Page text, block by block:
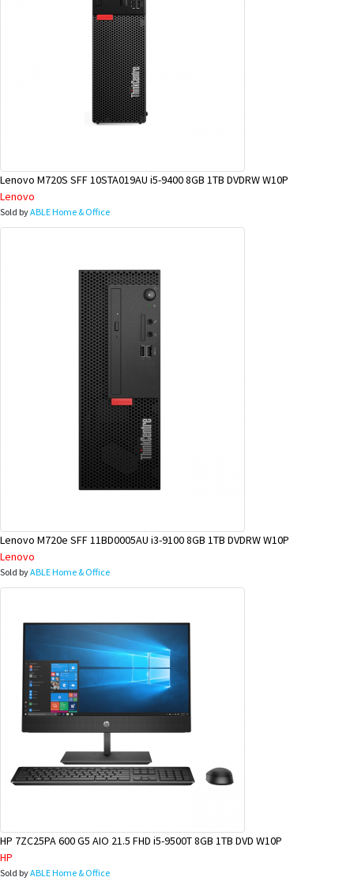
Lenovo M720S SFF 10STA019AU i5-9400 8GB 1TB DVDRW W10P
Lenovo
Sold byABLE Home & Office
Lenovo M720e SFF 11BD0005AU i3-9100 8GB 1TB DVDRW W10P
Lenovo
Sold byABLE Home & Office
HP 7ZC25PA 600 G5 AIO 21.5 FHD i5-9500T 8GB 1TB DVD W10P
HP
Sold byABLE Home & Office